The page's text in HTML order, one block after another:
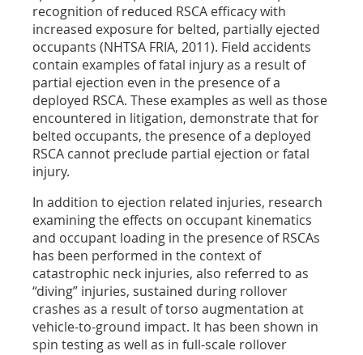
recognition of reduced RSCA efficacy with
increased exposure for belted, partially ejected
occupants (NHTSA FRIA, 2011). Field accidents
contain examples of fatal injury as a result of
partial ejection even in the presence of a
deployed RSCA. These examples as well as those
encountered in litigation, demonstrate that for
belted occupants, the presence of a deployed
RSCA cannot preclude partial ejection or fatal
injury.
In addition to ejection related injuries, research
examining the effects on occupant kinematics
and occupant loading in the presence of RSCAs
has been performed in the context of
catastrophic neck injuries, also referred to as
“diving” injuries, sustained during rollover
crashes as a result of torso augmentation at
vehicle-to-ground impact. It has been shown in
spin testing as well as in full-scale rollover